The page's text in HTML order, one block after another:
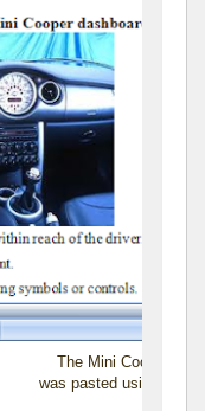
The Mini Cooper
was pasted using the